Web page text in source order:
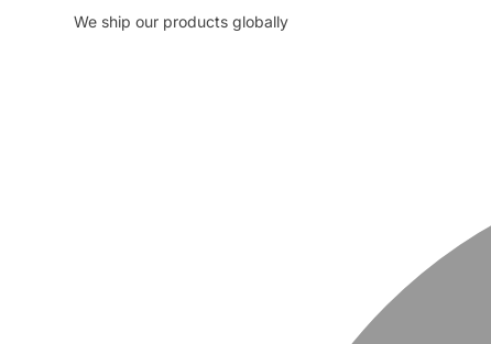
We ship our products globally